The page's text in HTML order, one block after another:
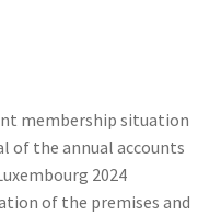
membership situation
of the annual accounts
2024
of the premises and